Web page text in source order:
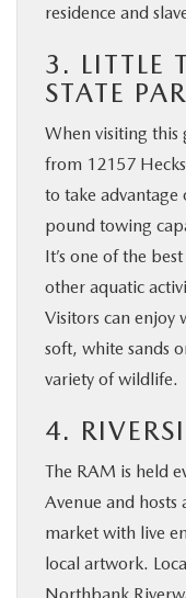
residence and
3. LITTLE
STATE
When visiting this
from 12157
to take advantage
pound towing
It’s one of the
other aquatic
Visitors can enjoy
soft, white sands
variety of wildlife.
4.
The RAM is held
Avenue and
market with live
local artwork.